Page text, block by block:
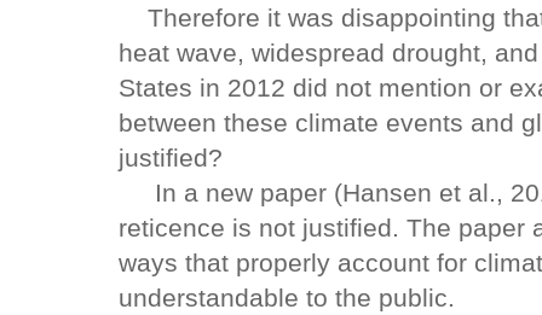
Therefore it was disappointing
heat wave, widespread drought,
States in 2012 did not mention or
between these climate events and
justified?
In a new paper (Hansen et al.,
reticence is not justified. The paper
ways that properly account for
understandable to the public.